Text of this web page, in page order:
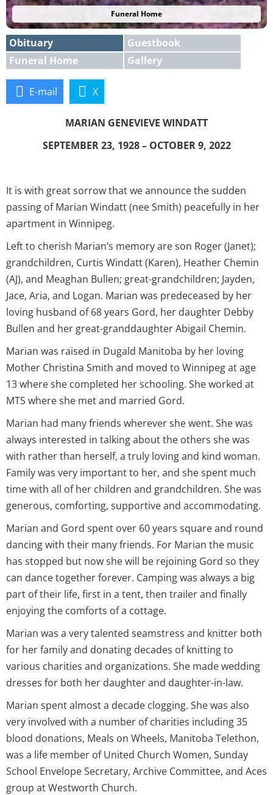
Funeral Home
Obituary
Guestbook
Funeral Home
Gallery
E-mail X
MARIAN GENEVIEVE WINDATT
SEPTEMBER 23, 1928 – OCTOBER 9, 2022
It is with great sorrow that we announce the sudden
passing of Marian Windatt (nee Smith) peacefully in her
apartment in Winnipeg.
Left to cherish Marian’s memory are son Roger (Janet);
grandchildren, Curtis Windatt (Karen), Heather Chemin
(AJ), and Meaghan Bullen; great-grandchildren; Jayden,
Jace, Aria, and Logan. Marian was predeceased by her
loving husband of 68 years Gord, her daughter Debby
Bullen and her great-granddaughter Abigail Chemin.
Marian was raised in Dugald Manitoba by her loving
Mother Christina Smith and moved to Winnipeg at age
13 where she completed her schooling. She worked at
MTS where she met and married Gord.
Marian had many friends wherever she went. She was
always interested in talking about the others she was
with rather than herself, a truly loving and kind woman.
Family was very important to her, and she spent much
time with all of her children and grandchildren. She was
generous, comforting, supportive and accommodating.
Marian and Gord spent over 60 years square and round
dancing with their many friends. For Marian the music
has stopped but now she will be rejoining Gord so they
can dance together forever. Camping was always a big
part of their life, first in a tent, then trailer and finally
enjoying the comforts of a cottage.
Marian was a very talented seamstress and knitter both
for her family and donating decades of knitting to
various charities and organizations. She made wedding
dresses for both her daughter and daughter-in-law.
Marian spent almost a decade clogging. She was also
very involved with a number of charities including 35
blood donations, Meals on Wheels, Manitoba Telethon,
was a life member of United Church Women, Sunday
School Envelope Secretary, Archive Committee, and Aces
group at Westworth Church.